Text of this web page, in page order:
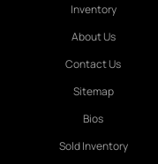
Inventory
About Us
Contact Us
Sitemap
Bios
Sold Inventory